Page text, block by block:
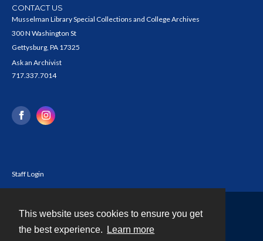
This website uses cookies to ensure you get
the best experience.
Learn more
CONTACT US
Musselman Library Special Collections and College Archives
300 N Washington St
Gettysburg, PA 17325
Ask an Archivist
717.337.7014
Staff Login